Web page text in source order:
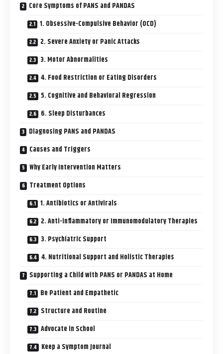
Core Symptoms of PANS and PANDAS
1. Obsessive-Compulsive Behavior (OCD)
2. Severe Anxiety or Panic Attacks
3. Motor Abnormalities
4. Food Restriction or Eating Disorders
5. Cognitive and Behavioral Regression
6. Sleep Disturbances
Diagnosing PANS and PANDAS
Causes and Triggers
Why Early Intervention Matters
Treatment Options
1. Antibiotics or Antivirals
2. Anti-inflammatory or Immunomodulatory Therapies
3. Psychiatric Support
4. Nutritional Support and Holistic Therapies
Supporting a Child with PANS or PANDAS at Home
Be Patient and Empathetic
Structure and Routine
Advocate in School
Keep a Symptom Journal